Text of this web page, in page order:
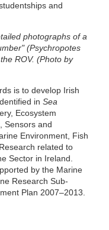
and
photographs of a
(Psychropotes
ROV. (Photo by
is to develop Irish
in Sea
Ecosystem
Sensors and
Environment, Fish
related to
Sector in Ireland.
by the Marine
Research Sub-
Plan 2007–2013.